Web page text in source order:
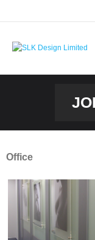
to
content
Office